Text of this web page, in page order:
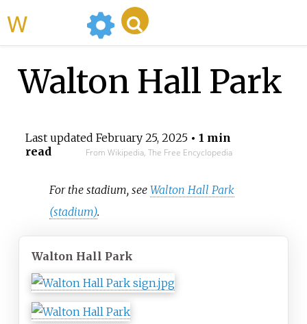
Walton Hall Park
Last updated February 25, 2025• 1 min
read
From Wikipedia, The Free Encyclopedia
For the stadium, seeWalton Hall Park
(stadium).
Walton Hall Park